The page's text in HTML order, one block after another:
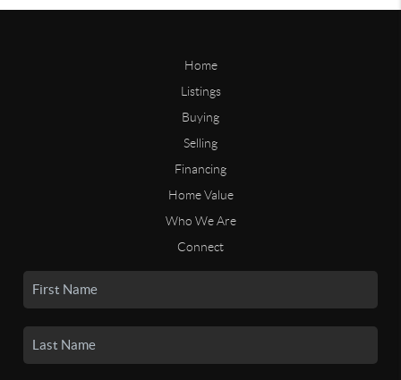
Home
Listings
Buying
Selling
Financing
Home Value
Who We Are
Connect